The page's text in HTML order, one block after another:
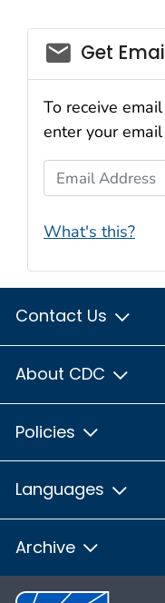
email_03
Get
To receive
enter your
Email Address
What's this?
Contact Us
About CDC
Policies
Languages
Archive